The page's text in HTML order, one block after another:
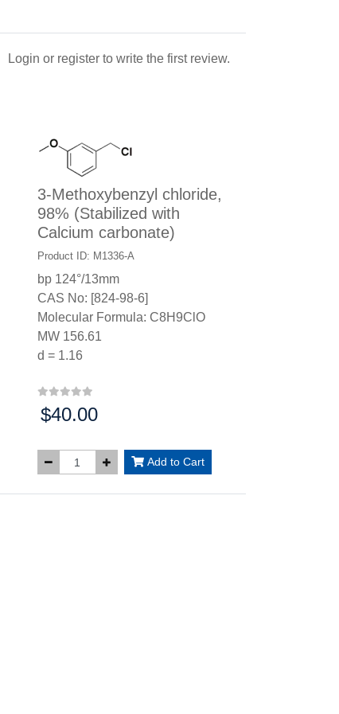
Login or register to write the first review.
3-Methoxybenzyl chloride,
98% (Stabilized with
Calcium carbonate)
Product ID: M1336-A
bp 124°/13mm
CAS No: [824-98-6]
Molecular Formula: C8H9ClO
MW 156.61
d = 1.16
Price:
$40.00
Add to Cart